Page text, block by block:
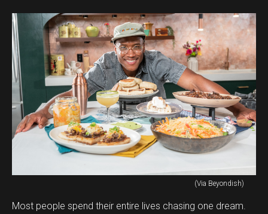
(Via Beyondish)
Most people spend their entire lives chasing one dream.